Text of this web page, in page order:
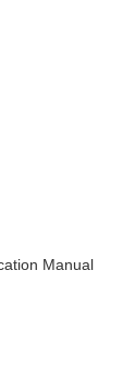
Manual